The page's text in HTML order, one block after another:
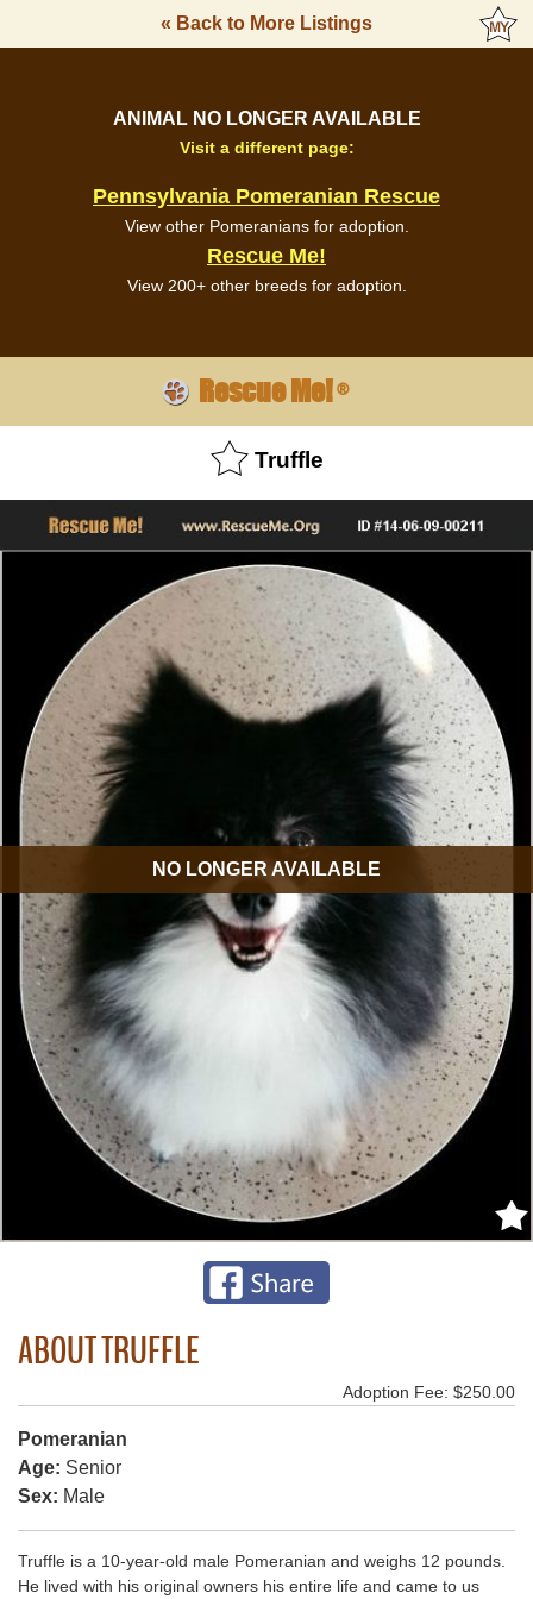
« Back to More Listings
ANIMAL NO LONGER AVAILABLE
Visit a different page:
Pennsylvania Pomeranian Rescue
View other Pomeranians for adoption.
Rescue Me!
View 200+ other breeds for adoption.
Rescue Me!®
Truffle
NO LONGER AVAILABLE
ABOUT TRUFFLE
Adoption Fee: $250.00
Pomeranian
Age: Senior
Sex: Male
Truffle is a 10-year-old male Pomeranian and weighs 12 pounds.
He lived with his original owners his entire life and came to us